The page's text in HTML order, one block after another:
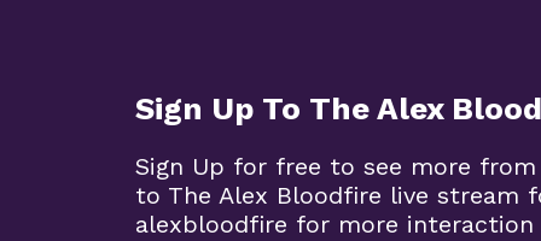
Sign Up To The Alex
Sign Up for free to see more
to The Alex Bloodfire live
alexbloodfire for more interaction